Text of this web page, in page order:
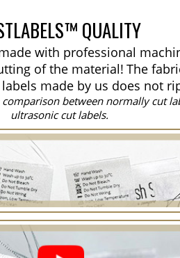
QUALITY
with professional
of the material! The
made by us does not
comparison between normally cut
ultrasonic cut labels.